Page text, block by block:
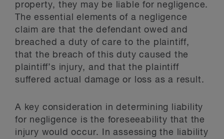
property, they may be liable for negligence.
The essential elements of a negligence
claim are that the defendant owed and
breached a duty of care to the plaintiff,
that the breach of this duty caused the
plaintiff’s injury, and that the plaintiff
suffered actual damage or loss as a result.
A key consideration in determining liability
for negligence is the foreseeability that the
injury would occur. In assessing the liability